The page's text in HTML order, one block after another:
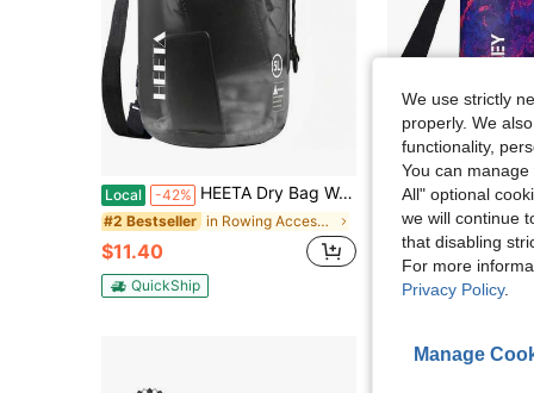
Local -42% HEETA Dry Bag Waterproof For Women Men, 5L/10L/20L/30L/40L Roll Top Lightweight Dry Storage Bag Backpack With Phone Case For Travel Swimming Boating Kayaking Paddle Board Camping Beach Accessories
#2 Bestseller in Rowing Accessories
$11.40
QuickShip
Local -42% VILLEY Dry Bag Waterproof 5L Roll Top Storage
#1 Bestseller
$9.50
QuickShip
We use strictly
properly. We
functionality,
You can
All" optional
we will continue
that disabling
For more
Privacy Policy.
Manage